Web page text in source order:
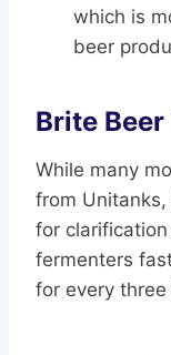
which is
beer
Brite Beer
While many
from
for
fermenters
for every